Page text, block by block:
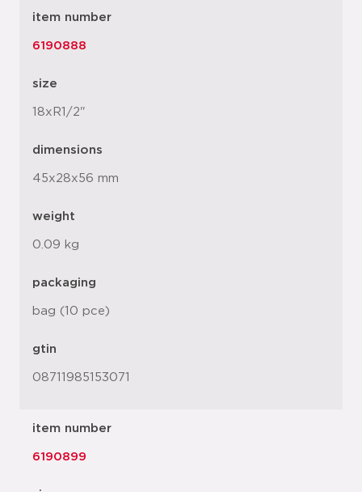
item number
6190888
size
18xR1/2"
dimensions
45x28x56 mm
weight
0.09 kg
packaging
bag (10 pce)
gtin
08711985153071
item number
6190899